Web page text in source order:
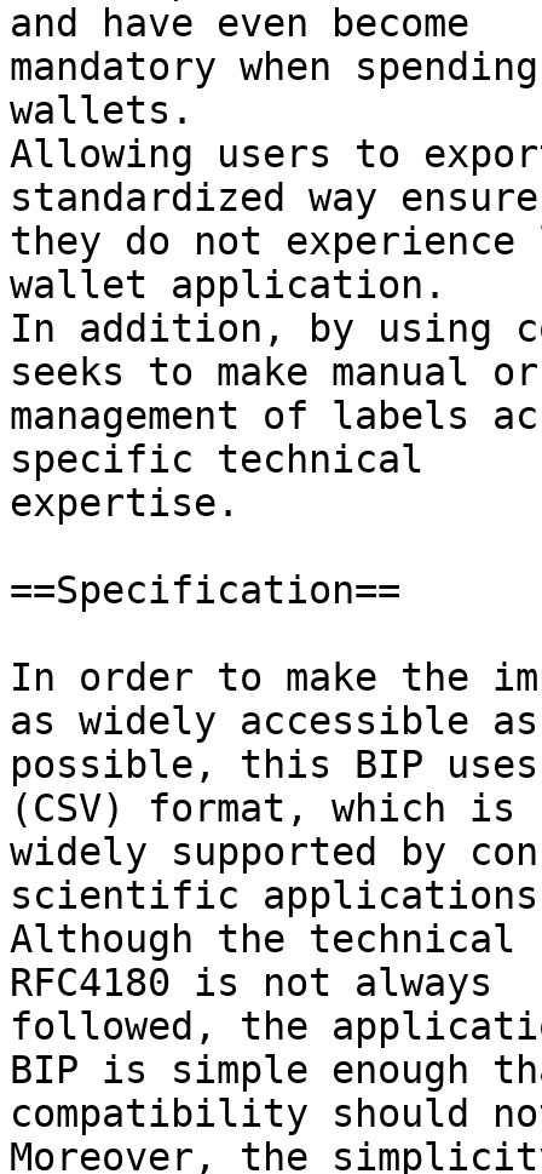
and have even become
mandatory when
wallets.
Allowing users to
standardized way
they do not
wallet application.
In addition, by using
seeks to make manual
management of labels
specific technical
expertise.
==Specification==
In order to make the
as widely accessible as
possible, this BIP uses
(CSV) format, which is
widely supported by
scientific
Although the
RFC4180 is not always
followed, the
BIP is simple enough
compatibility should
Moreover, the